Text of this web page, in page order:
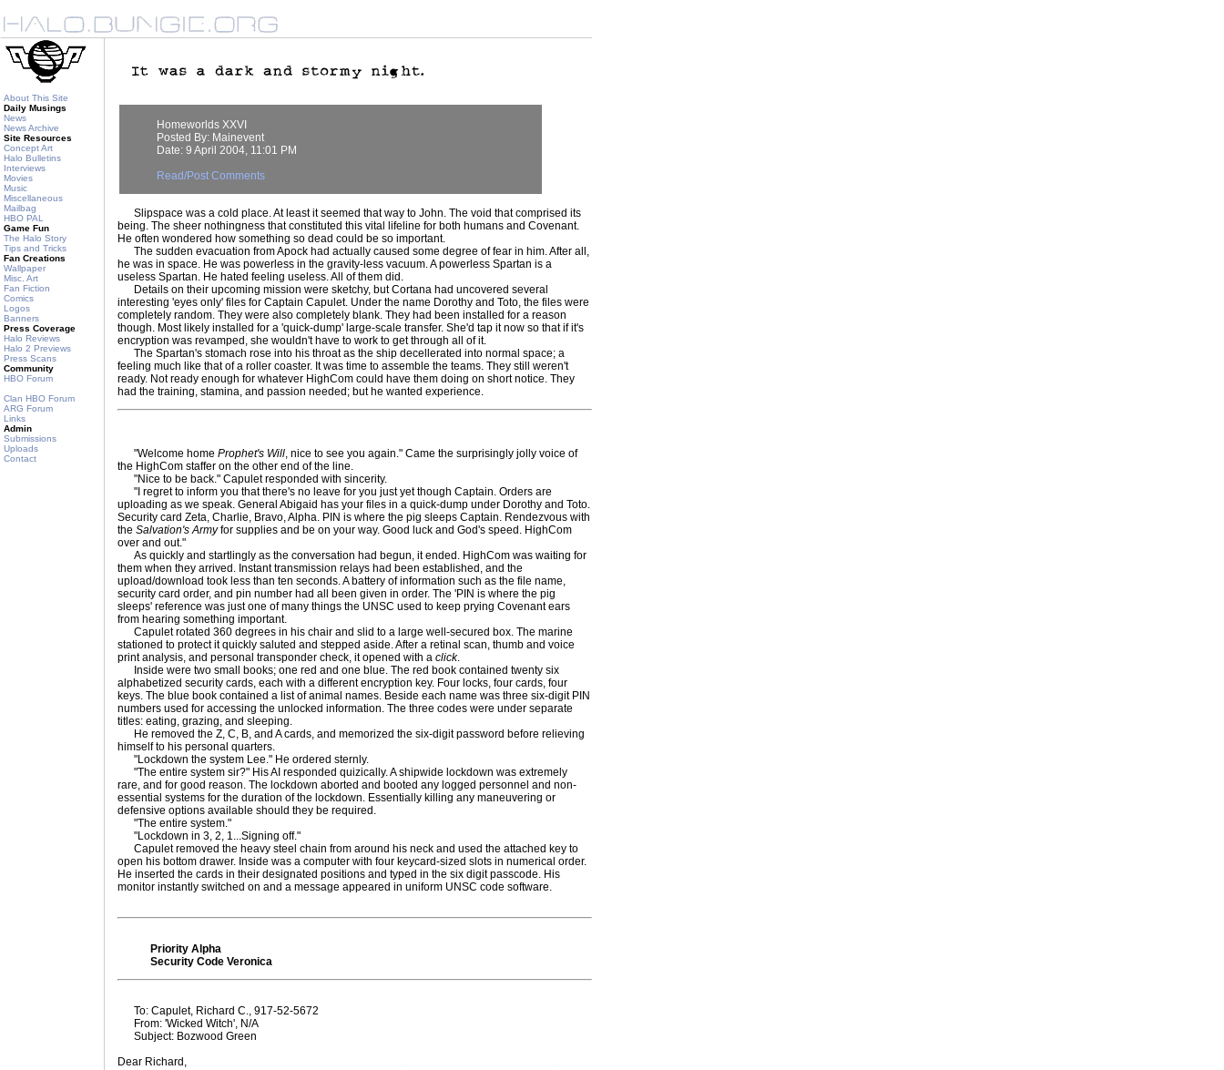
About This Site
Daily Musings
News
News Archive
Site Resources
Concept Art
Halo Bulletins
Interviews
Movies
Music
Miscellaneous
Mailbag
HBO PAL
Game Fun
The Halo Story
Tips and Tricks
Fan Creations
Wallpaper
Misc. Art
Fan Fiction
Comics
Logos
Banners
Press Coverage
Halo Reviews
Halo 2 Previews
Press Scans
Community
HBO Forum
Clan HBO Forum
ARG Forum
Links
Admin
Submissions
Uploads
Contact
Homeworlds XXVI
Posted By: Mainevent
Date: 9 April 2004, 11:01 PM
Read/Post Comments
Slipspace was a cold place. At least it seemed that way to John. The void that comprised its
being. The sheer nothingness that constituted this vital lifeline for both humans and Covenant.
He often wondered how something so dead could be so important.
The sudden evacuation from Apock had actually caused some degree of fear in him. After all,
he was in space. He was powerless in the gravity-less vacuum. A powerless Spartan is a
useless Spartan. He hated feeling useless. All of them did.
Details on their upcoming mission were sketchy, but Cortana had uncovered several
interesting 'eyes only' files for Captain Capulet. Under the name Dorothy and Toto, the files were
completely random. They were also completely blank. They had been installed for a reason
though. Most likely installed for a 'quick-dump' large-scale transfer. She'd tap it now so that if it's
encryption was revamped, she wouldn't have to work to get through all of it.
The Spartan's stomach rose into his throat as the ship decellerated into normal space; a
feeling much like that of a roller coaster. It was time to assemble the teams. They still weren't
ready. Not ready enough for whatever HighCom could have them doing on short notice. They
had the training, stamina, and passion needed; but he wanted experience.
"Welcome home Prophet's Will, nice to see you again." Came the surprisingly jolly voice of
the HighCom staffer on the other end of the line.
"Nice to be back." Capulet responded with sincerity.
"I regret to inform you that there's no leave for you just yet though Captain. Orders are
uploading as we speak. General Abigaid has your files in a quick-dump under Dorothy and Toto.
Security card Zeta, Charlie, Bravo, Alpha. PIN is where the pig sleeps Captain. Rendezvous with
the Salvation's Armyfor supplies and be on your way. Good luck and God's speed. HighCom
over and out."
As quickly and startlingly as the conversation had begun, it ended. HighCom was waiting for
them when they arrived. Instant transmission relays had been established, and the
upload/download took less than ten seconds. A battery of information such as the file name,
security card order, and pin number had all been given in order. The 'PIN is where the pig
sleeps' reference was just one of many things the UNSC used to keep prying Covenant ears
from hearing something important.
Capulet rotated 360 degrees in his chair and slid to a large well-secured box. The marine
stationed to protect it quickly saluted and stepped aside. After a retinal scan, thumb and voice
print analysis, and personal transponder check, it opened with a click.
Inside were two small books; one red and one blue. The red book contained twenty six
alphabetized security cards, each with a different encryption key. Four locks, four cards, four
keys. The blue book contained a list of animal names. Beside each name was three six-digit PIN
numbers used for accessing the unlocked information. The three codes were under separate
titles: eating, grazing, and sleeping.
He removed the Z, C, B, and A cards, and memorized the six-digit password before relieving
himself to his personal quarters.
"Lockdown the system Lee." He ordered sternly.
"The entire system sir?" His AI responded quizically. A shipwide lockdown was extremely
rare, and for good reason. The lockdown aborted and booted any logged personnel and non-
essential systems for the duration of the lockdown. Essentially killing any maneuvering or
defensive options available should they be required.
"The entire system."
"Lockdown in 3, 2, 1...Signing off."
Capulet removed the heavy steel chain from around his neck and used the attached key to
open his bottom drawer. Inside was a computer with four keycard-sized slots in numerical order.
He inserted the cards in their designated positions and typed in the six digit passcode. His
monitor instantly switched on and a message appeared in uniform UNSC code software.
Priority Alpha
Security Code Veronica
To: Capulet, Richard C., 917-52-5672
From: 'Wicked Witch', N/A
Subject: Bozwood Green
Dear Richard,